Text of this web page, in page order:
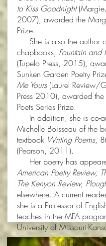
to Kiss Goodnight
2007), awarded the
Prize.
She is also the author
chapbooks, Fountain and
(Tupelo Press, 2015),
Sunken Garden Poetry
Me Yours(Laurel Review/
Press 2010), awarded
Poets Series Prize.
In addition, she is co-
Michelle Boisseau of the
textbook Writing Poems,
(Pearson, 2011).
Her poetry has
American Poetry Review,
The Kenyon Review,
elsewhere. A current
she is a Professor of
teaches in the MFA
University of Missouri-